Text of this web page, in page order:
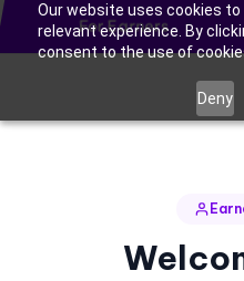
Our website uses cookies
relevant experience. By
consent to the use of
Deny
For Earners